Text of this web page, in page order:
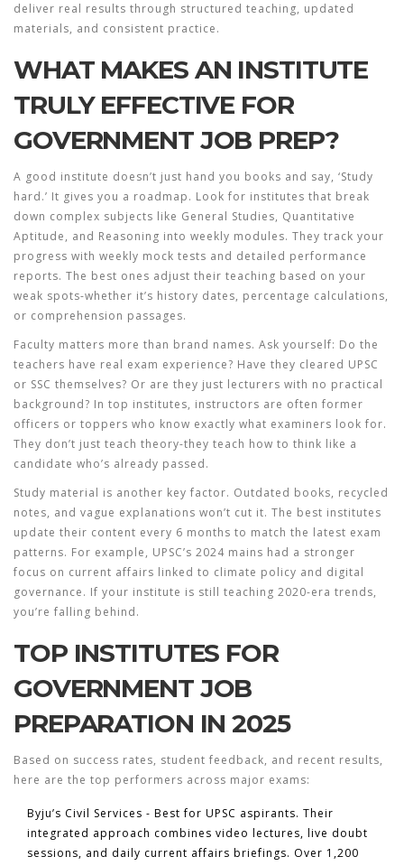
deliver real results through structured teaching, updated
materials, and consistent practice.
WHAT MAKES AN INSTITUTE
TRULY EFFECTIVE FOR
GOVERNMENT JOB PREP?
A good institute doesn’t just hand you books and say, ‘Study
hard.’ It gives you a roadmap. Look for institutes that break
down complex subjects like General Studies, Quantitative
Aptitude, and Reasoning into weekly modules. They track your
progress with weekly mock tests and detailed performance
reports. The best ones adjust their teaching based on your
weak spots-whether it’s history dates, percentage calculations,
or comprehension passages.
Faculty matters more than brand names. Ask yourself: Do the
teachers have real exam experience? Have they cleared UPSC
or SSC themselves? Or are they just lecturers with no practical
background? In top institutes, instructors are often former
officers or toppers who know exactly what examiners look for.
They don’t just teach theory-they teach how to think like a
candidate who’s already passed.
Study material is another key factor. Outdated books, recycled
notes, and vague explanations won’t cut it. The best institutes
update their content every 6 months to match the latest exam
patterns. For example, UPSC’s 2024 mains had a stronger
focus on current affairs linked to climate policy and digital
governance. If your institute is still teaching 2020-era trends,
you’re falling behind.
TOP INSTITUTES FOR
GOVERNMENT JOB
PREPARATION IN 2025
Based on success rates, student feedback, and recent results,
here are the top performers across major exams:
Byju’s Civil Services - Best for UPSC aspirants. Their
integrated approach combines video lectures, live doubt
sessions, and daily current affairs briefings. Over 1,200